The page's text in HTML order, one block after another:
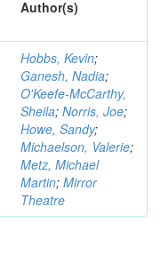
Author(s)
Hobbs, Kevin;
Ganesh, Nadia;
O'Keefe-McCarthy,
Sheila; Norris, Joe;
Howe, Sandy;
Michaelson, Valerie;
Metz, Michael
Martin; Mirror
Theatre